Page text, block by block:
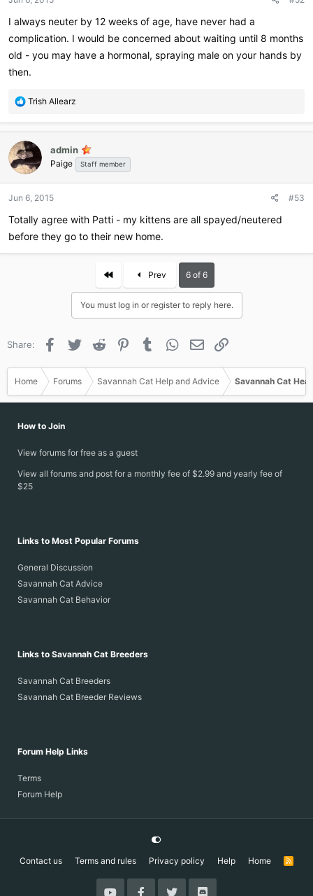
I always neuter by 12 weeks of age, have never had a
complication. I would be concerned about waiting until 8 months
old - you may have a hormonal, spraying male on your hands by
then.
R
a
c
t
i
o
s
Trish Allearz
admin
Paige Staff member
Jun 6, 2015 #53
Totally agree with Patti - my kittens are all spayed/neutered
before they go to their new home.
First Prev 6 of 6
You must log in or register to reply here.
Share: Facebook
Twitter Reddit PinterestTumblr WhatsApp
Email
Home Forums Savannah Cat Help and Advice Savannah Cat
How to Join
View forums for free as a guest
View all forums and post for a monthly fee of $2.99 and yearly fee of
$25
Links to Most Popular Forums
General Discussion
Savannah Cat Advice
Savannah Cat Behavior
Links to Savannah Cat Breeders
Savannah Cat Breeders
Savannah Cat Breeder Reviews
Forum Help Links
Terms
Forum Help
Contact us Terms and rules Privacy policy Help Home
R